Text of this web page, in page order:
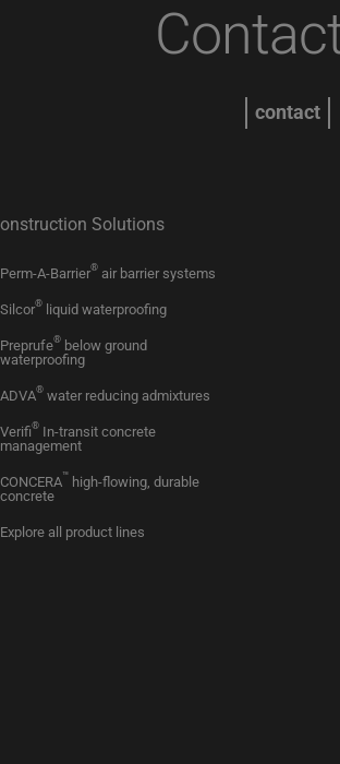
contact
Solutions
Perm-A-Barrier® air barrier systems
Silcor® liquid waterproofing
Preprufe® below ground
waterproofing
ADVA® water reducing admixtures
Verifi® In-transit concrete
management
CONCERA™ high-flowing, durable
concrete
Explore all product lines